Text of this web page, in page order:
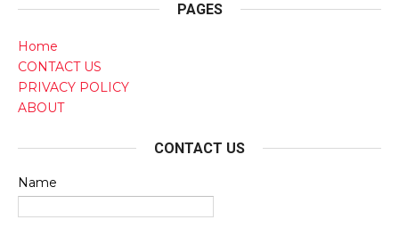
PAGES
Home
CONTACT US
PRIVACY POLICY
ABOUT
CONTACT US
Name